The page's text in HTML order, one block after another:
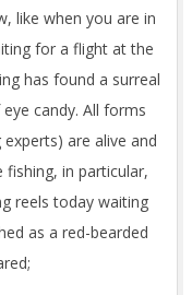
like when you are in
for a flight at the
has found a surreal
candy. All forms
are alive and
in particular,
reels today waiting
as a red-bearded